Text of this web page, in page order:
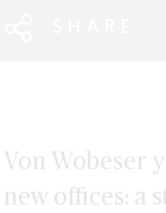
Von Wobeser
new offices: a